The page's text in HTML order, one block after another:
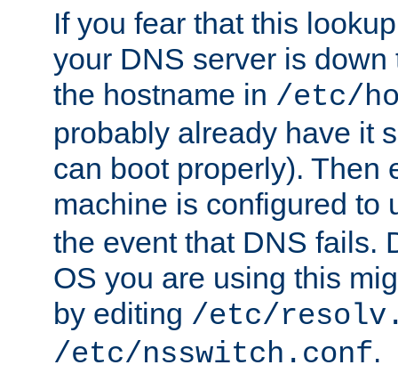
If you fear that this
your DNS server is
the hostname in /etc/
probably already have it
can boot properly). Then
machine is configured to
the event that DNS fails.
OS you are using this
by editing /etc/
/etc/nsswitch.conf.